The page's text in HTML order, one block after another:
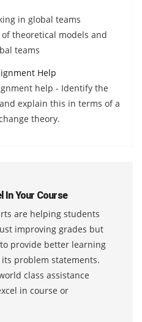
in global teams
theoretical models and
teams
Help
help - Identify the
explain this in terms of a
theory.
In Your Course
are helping students
improving grades but
provide better learning
problem statements.
class assistance
in course or